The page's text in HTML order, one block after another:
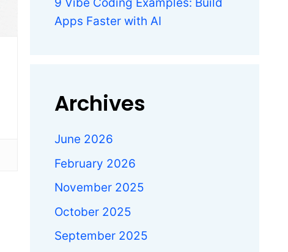
Apps Faster with AI
Archives
June 2026
February 2026
November 2025
October 2025
September 2025